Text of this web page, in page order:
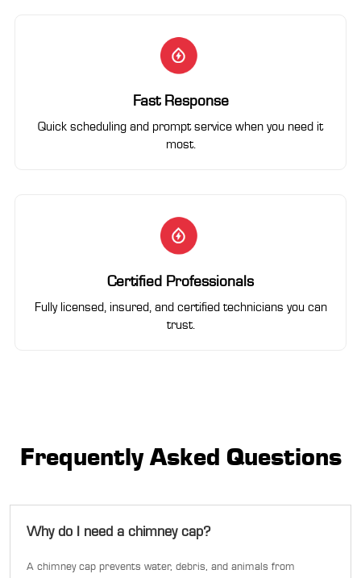
Fast Response
Quick scheduling and prompt service when you need it
most.
Certified Professionals
Fully licensed, insured, and certified technicians you can
trust.
Frequently Asked Questions
Why do I need a chimney cap?
A chimney cap prevents water, debris, and animals from